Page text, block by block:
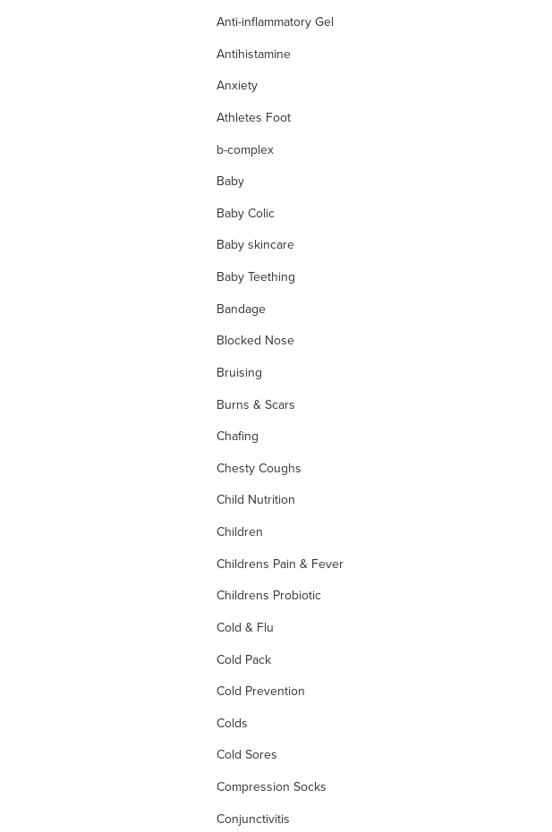
Anti-inflammatory Gel
Antihistamine
Anxiety
Athletes Foot
b-complex
Baby
Baby Colic
Baby skincare
Baby Teething
Bandage
Blocked Nose
Bruising
Burns & Scars
Chafing
Chesty Coughs
Child Nutrition
Children
Childrens Pain & Fever
Childrens Probiotic
Cold & Flu
Cold Pack
Cold Prevention
Colds
Cold Sores
Compression Socks
Conjunctivitis